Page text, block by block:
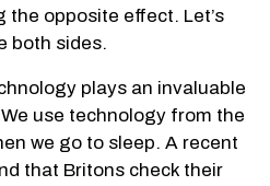
the opposite effect. Let’s
both sides.
plays an invaluable
use technology from the
we go to sleep. A recent
that Britons check their